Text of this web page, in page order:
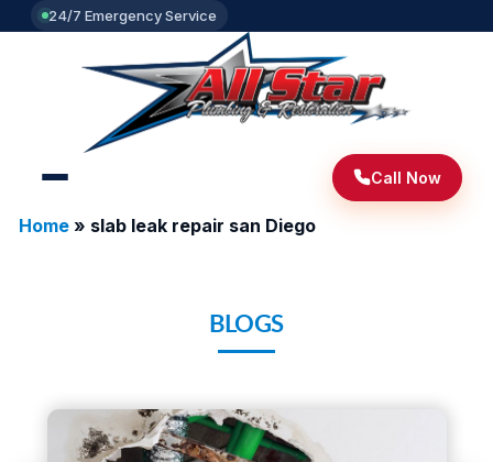
24/7 Emergency Service
Call Now
Home» slab leak repair san Diego
BLOGS